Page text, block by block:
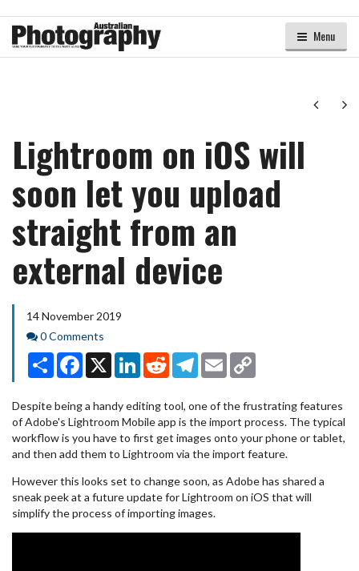
Menu
Next
Lightroom on iOS will
soon let you upload
straight from an
external device
14 November 2019
Comments
0 Comments
Share Facebook
X LinkedInRedditTelegram
Email
Despite being a handy editing tool, one of the frustrating features
of Adobe's Lightroom Mobile app is the import process. The typical
workflow is you have to first get images onto your phone or tablet,
and then add them to Lightroom via the import feature.
However this looks set to change soon, as Adobe has shared a
sneak peek at a future update for Lightroom on iOS that will
simplify the process of importing images.